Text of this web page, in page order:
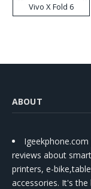
Vivo X Fold 6
ABOUT
reviews about
printers, e-
accessories. It's